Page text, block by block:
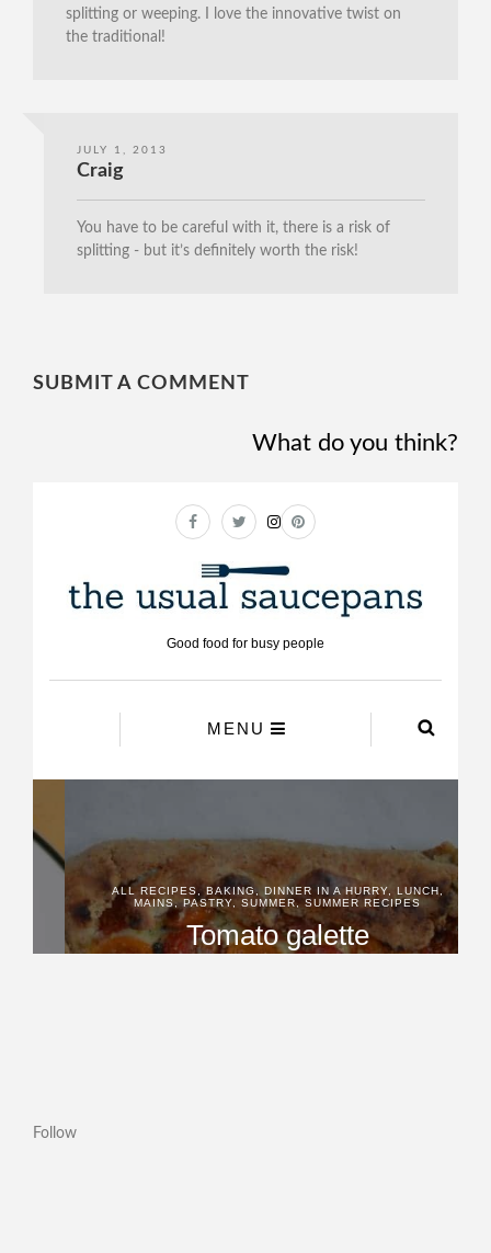
splitting or weeping. I love the innovative twist on
the traditional!
JULY 1, 2013
Craig
You have to be careful with it, there is a risk of
splitting - but it’s definitely worth the risk!
SUBMIT A COMMENT
What do you think?
Follow